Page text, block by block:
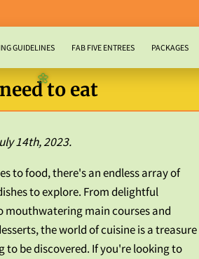
GUIDELINES FAB FIVE ENTREES PACKAGES
to eat
14th, 2023.
to food, there's an endless array of
to explore. From delightful
mouthwatering main courses and
the world of cuisine is a treasure
to be discovered. If you're looking to